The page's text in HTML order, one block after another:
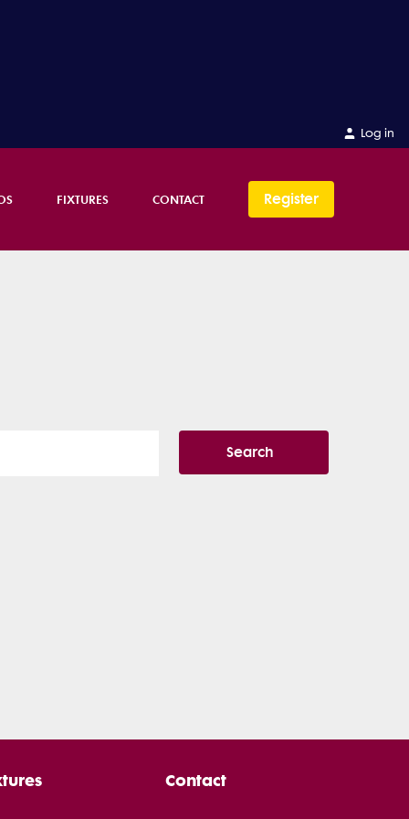
Log in
FIXTURES CONTACT Register
Search
Contact